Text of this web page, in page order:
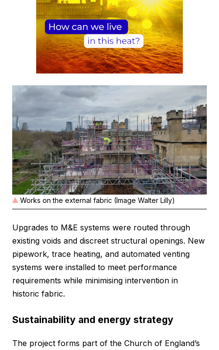
Works on the external fabric (Image Walter Lilly)
Upgrades to M&E systems were routed through
existing voids and discreet structural openings. New
pipework, trace heating, and automated venting
systems were installed to meet performance
requirements while minimising intervention in
historic fabric.
Sustainability and energy strategy
The project forms part of the Church of England’s